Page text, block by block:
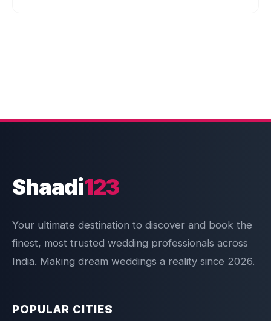
Shaadi123
Your ultimate destination to discover and book the
finest, most trusted wedding professionals across
India. Making dream weddings a reality since 2026.
POPULAR CITIES